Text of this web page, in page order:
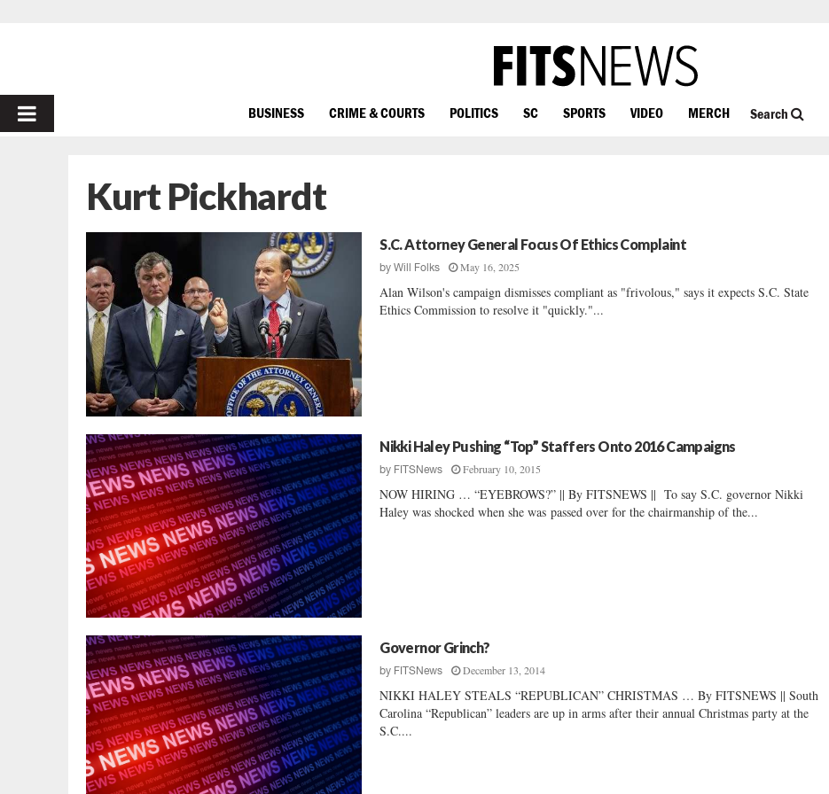
PRIMARY
BUSINESS CRIME & COURTS POLITICS SC SPORTS VIDEO MERCH Search
Kurt Pickhardt
S.C. Attorney General Focus Of Ethics Complaint
byWill Folks May 16, 2025
Alan Wilson's campaign dismisses compliant as "frivolous," says it expects S.C. State
Ethics Commission to resolve it "quickly."...
Nikki Haley Pushing “Top” Staffers Onto 2016 Campaigns
by FITSNews February 10, 2015
NOW HIRING … “EYEBROWS?” || By FITSNEWS || To say S.C. governor Nikki
Haley was shocked when she was passed over for the chairmanship of the...
Governor Grinch?
by FITSNews December 13, 2014
NIKKI HALEY STEALS “REPUBLICAN” CHRISTMAS … By FITSNEWS || South
Carolina “Republican” leaders are up in arms after their annual Christmas party at the
S.C....